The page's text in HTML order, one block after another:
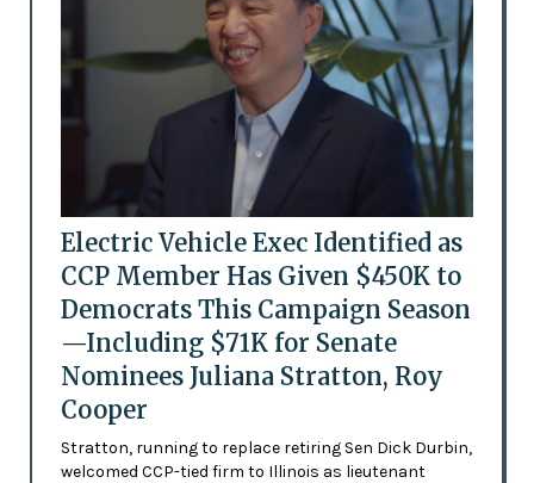
Electric Vehicle Exec Identified as
CCP Member Has Given $450K to
Democrats This Campaign Season
—Including $71K for Senate
Nominees Juliana Stratton, Roy
Cooper
Stratton, running to replace retiring Sen Dick Durbin,
welcomed CCP-tied firm to Illinois as lieutenant